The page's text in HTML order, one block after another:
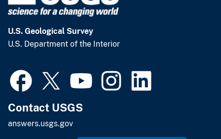
U.S. Geological Survey
U.S. Department of the Interior
Contact USGS
answers.usgs.gov